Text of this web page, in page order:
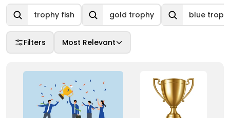
trophy fish gold trophy blue
Filters Most Relevant